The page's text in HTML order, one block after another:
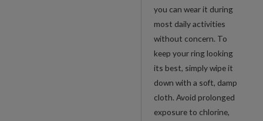
you can wear it during
most daily activities
without concern. To
keep your ring looking
its best, simply wipe it
down with a soft, damp
cloth. Avoid prolonged
exposure to chlorine,